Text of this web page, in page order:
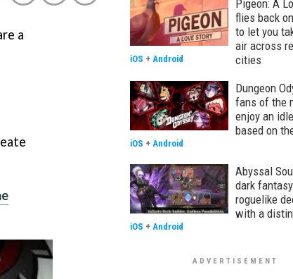
a
Pigeon: A
flies back
to let you
air across
cities
iOS + Android
Dungeon
fans of the
enjoy an
based on
iOS + Android
Abyssal
dark
roguelike
with a
iOS + Android